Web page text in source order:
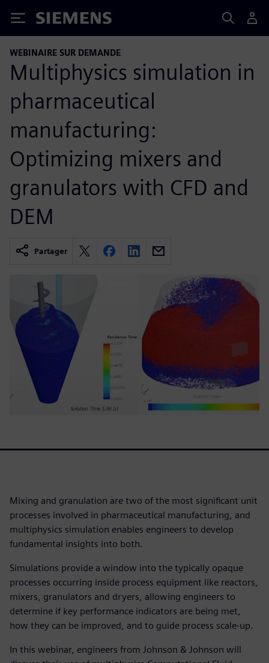
Siemens
WEBINAIRE SUR DEMANDE
Multiphysics simulation in
pharmaceutical
manufacturing:
Optimizing mixers and
granulators with CFD and
DEM
Partager
Mixing and granulation are two of the most significant unit
processes involved in pharmaceutical manufacturing, and
multiphysics simulation enables engineers to develop
fundamental insights into both.
Simulations provide a window into the typically opaque
processes occurring inside process equipment like reactors,
mixers, granulators and dryers, allowing engineers to
determine if key performance indicators are being met,
how they can be improved, and to guide process scale-up.
In this webinar, engineers from Johnson & Johnson will